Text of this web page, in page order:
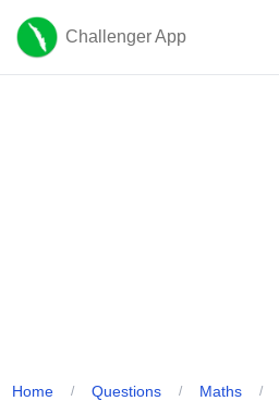
Challenger App
Home / Questions / Maths /